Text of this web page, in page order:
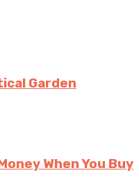
Garden
When You Buy